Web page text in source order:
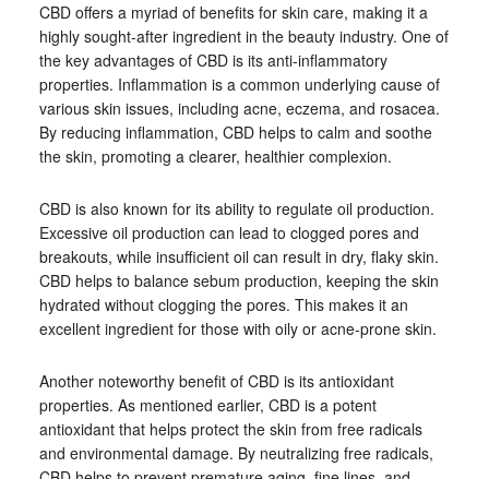
CBD offers a myriad of benefits for skin care, making it a
highly sought-after ingredient in the beauty industry. One of
the key advantages of CBD is its anti-inflammatory
properties. Inflammation is a common underlying cause of
various skin issues, including acne, eczema, and rosacea.
By reducing inflammation, CBD helps to calm and soothe
the skin, promoting a clearer, healthier complexion.
CBD is also known for its ability to regulate oil production.
Excessive oil production can lead to clogged pores and
breakouts, while insufficient oil can result in dry, flaky skin.
CBD helps to balance sebum production, keeping the skin
hydrated without clogging the pores. This makes it an
excellent ingredient for those with oily or acne-prone skin.
Another noteworthy benefit of CBD is its antioxidant
properties. As mentioned earlier, CBD is a potent
antioxidant that helps protect the skin from free radicals
and environmental damage. By neutralizing free radicals,